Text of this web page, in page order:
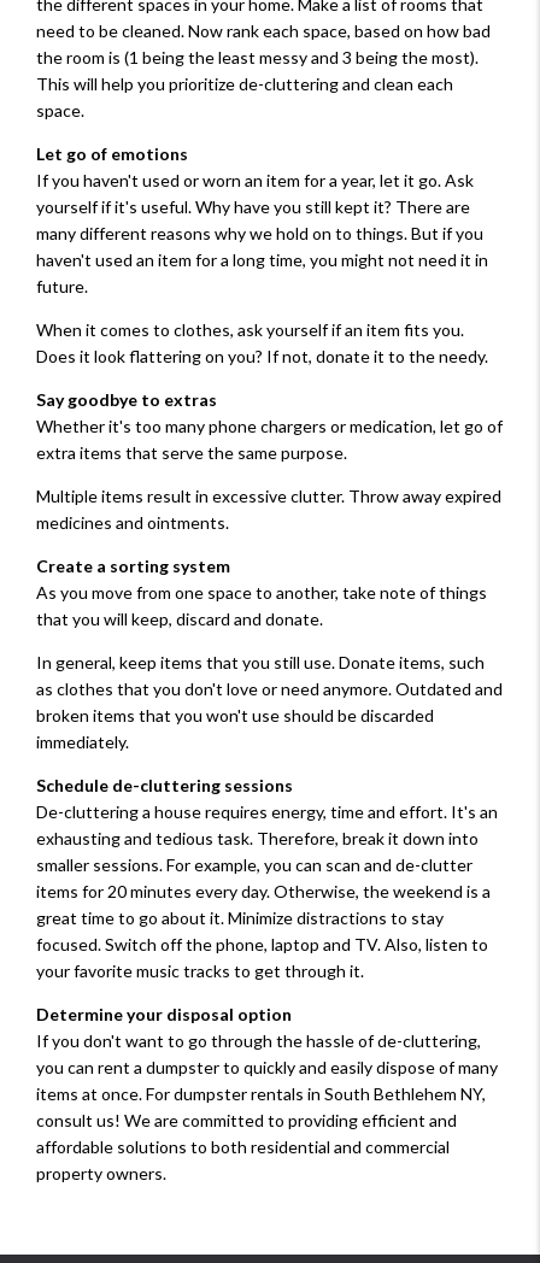
the different spaces in your home. Make a list of rooms that
need to be cleaned. Now rank each space, based on how bad
the room is (1 being the least messy and 3 being the most).
This will help you prioritize de-cluttering and clean each
space.
Let go of emotions
If you haven't used or worn an item for a year, let it go. Ask
yourself if it's useful. Why have you still kept it? There are
many different reasons why we hold on to things. But if you
haven't used an item for a long time, you might not need it in
future.
When it comes to clothes, ask yourself if an item fits you.
Does it look flattering on you? If not, donate it to the needy.
Say goodbye to extras
Whether it's too many phone chargers or medication, let go of
extra items that serve the same purpose.
Multiple items result in excessive clutter. Throw away expired
medicines and ointments.
Create a sorting system
As you move from one space to another, take note of things
that you will keep, discard and donate.
In general, keep items that you still use. Donate items, such
as clothes that you don't love or need anymore. Outdated and
broken items that you won't use should be discarded
immediately.
Schedule de-cluttering sessions
De-cluttering a house requires energy, time and effort. It's an
exhausting and tedious task. Therefore, break it down into
smaller sessions. For example, you can scan and de-clutter
items for 20 minutes every day. Otherwise, the weekend is a
great time to go about it. Minimize distractions to stay
focused. Switch off the phone, laptop and TV. Also, listen to
your favorite music tracks to get through it.
Determine your disposal option
If you don't want to go through the hassle of de-cluttering,
you can rent a dumpster to quickly and easily dispose of many
items at once. For dumpster rentals in South Bethlehem NY,
consult us! We are committed to providing efficient and
affordable solutions to both residential and commercial
property owners.